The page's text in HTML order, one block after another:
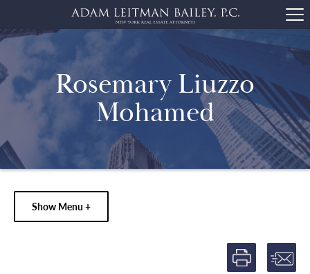
Rosemary Liuzzo
Mohamed
Show Menu +